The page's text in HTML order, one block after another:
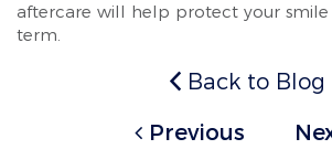
aftercare will help protect your
term.
Back to Blog
Previous